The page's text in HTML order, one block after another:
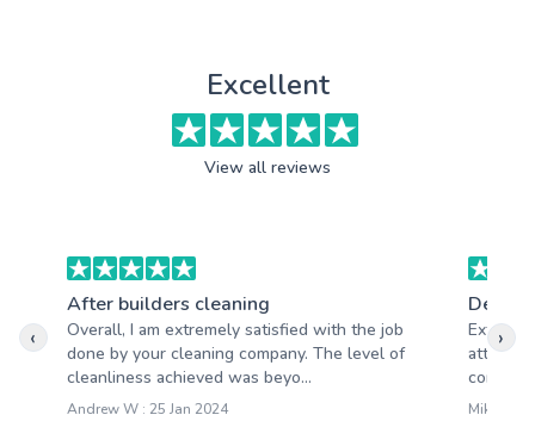
Excellent
View all reviews
After builders cleaning
Overall, I am extremely satisfied with the job
done by your cleaning company. The level of
cleanliness achieved was beyo...
Andrew W : 25 Jan 2024
Deep
Mike S :
‹ ›